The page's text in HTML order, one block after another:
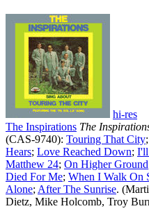
hi-res
The Inspirations The
(CAS-9740): Touring That City;
Hears; Love Reached Down; I'll
Matthew 24; On Higher Ground
Died For Me; When I Walk On
Alone; After The Sunrise.
Dietz, Mike Holcomb, Troy